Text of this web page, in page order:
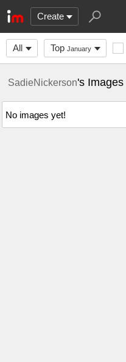
Create
All Top January
SadieNickerson's Images
No images yet!